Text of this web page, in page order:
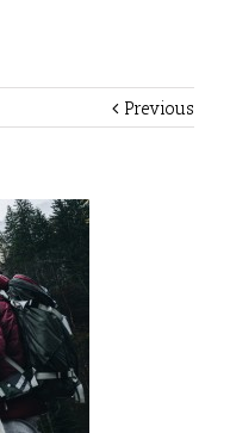
Previous